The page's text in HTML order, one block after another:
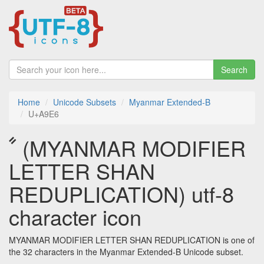
Search
Home Unicode Subsets
Myanmar Extended-B
U+A9E6
ꧦ (MYANMAR MODIFIER
LETTER SHAN
REDUPLICATION) utf-8
character icon
MYANMAR MODIFIER LETTER SHAN REDUPLICATION is one of
the 32 characters in the Myanmar Extended-B Unicode subset.